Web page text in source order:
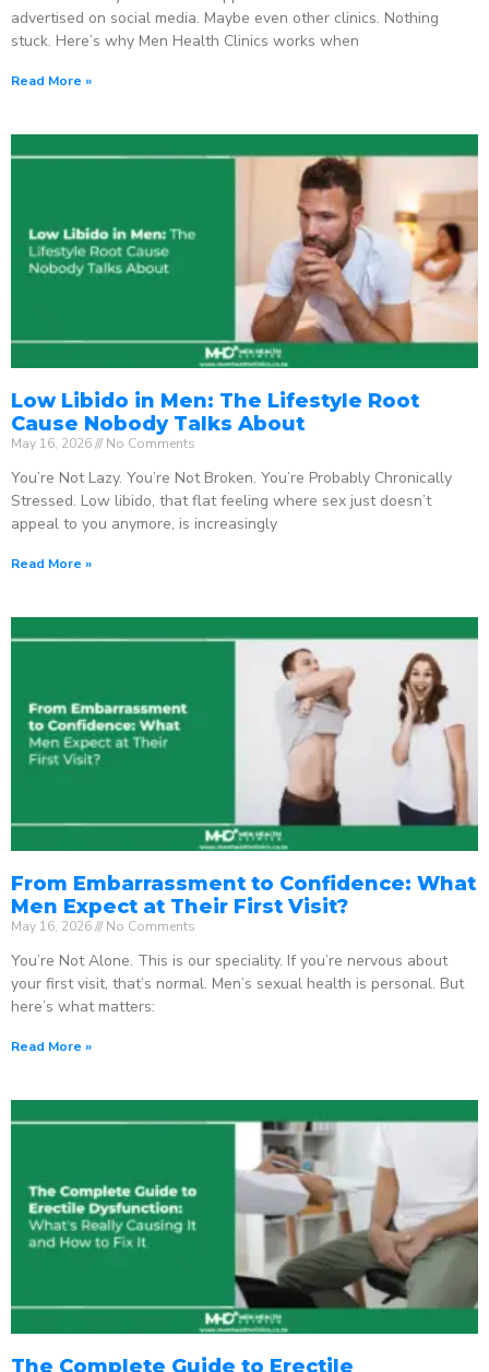
advertised on social media. Maybe even other clinics. Nothing
stuck. Here’s why Men Health Clinics works when
Read More »
Low Libido in Men: The Lifestyle Root
Cause Nobody Talks About
May 16, 2026 No Comments
You’re Not Lazy. You’re Not Broken. You’re Probably Chronically
Stressed. Low libido, that flat feeling where sex just doesn’t
appeal to you anymore, is increasingly
Read More »
From Embarrassment to Confidence: What
Men Expect at Their First Visit?
May 16, 2026 No Comments
You’re Not Alone. This is our speciality. If you’re nervous about
your first visit, that’s normal. Men’s sexual health is personal. But
here’s what matters:
Read More »
The Complete Guide to Erectile